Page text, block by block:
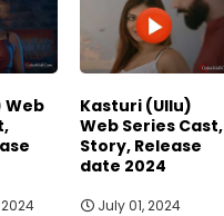
Web
Kasturi (Ullu)
Web Series Cast,
Story, Release
date 2024
July 01, 2024